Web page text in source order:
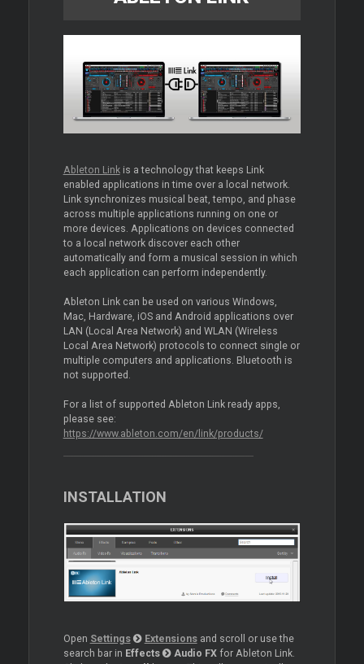
Ableton Linkis a technology that keeps Link
enabled applications in time over a local network.
Link synchronizes musical beat, tempo, and phase
across multiple applications running on one or
more devices. Applications on devices connected
to a local network discover each other
automatically and form a musical session in which
each application can perform independently.
Ableton Link can be used on various Windows,
Mac, Hardware, iOS and Android applications over
LAN (Local Area Network) and WLAN (Wireless
Local Area Network) protocols to connect single or
multiple computers and applications. Bluetooth is
not supported.
For a list of supported Ableton Link ready apps,
please see:
https://www.ableton.com/en/link/products/
INSTALLATION
Open Settings Extensionsand scroll or use the
search bar in Effects Audio FXfor Ableton Link.